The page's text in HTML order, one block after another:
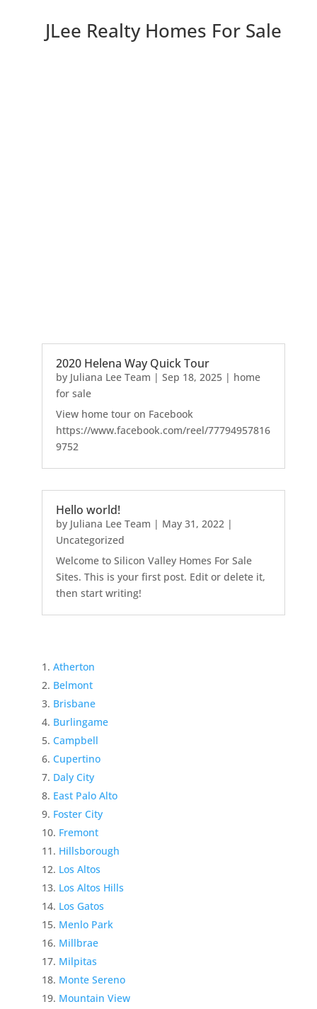
JLee Realty Homes For Sale
2020 Helena Way Quick Tour
by Juliana Lee Team | Sep 18, 2025| home
for sale
View home tour on Facebook
https://www.facebook.com/reel/77794957816
9752
Hello world!
by Juliana Lee Team | May 31, 2022|
Uncategorized
Welcome to Silicon Valley Homes For Sale
Sites. This is your first post. Edit or delete it,
then start writing!
Atherton
Belmont
Brisbane
Burlingame
Campbell
Cupertino
Daly City
East Palo Alto
Foster City
Fremont
Hillsborough
Los Altos
Los Altos Hills
Los Gatos
Menlo Park
Millbrae
Milpitas
Monte Sereno
Mountain View